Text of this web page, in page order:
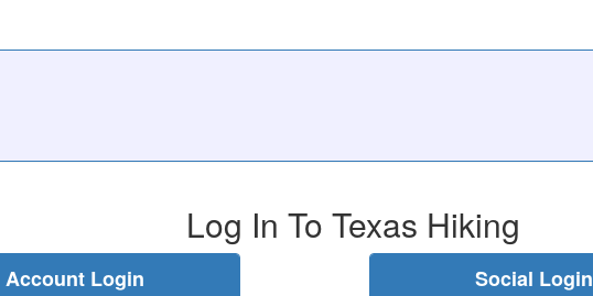
Log In To Texas Hiking
Account Login Social Login